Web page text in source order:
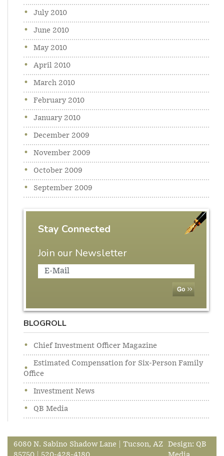
July 2010
June 2010
May 2010
April 2010
March 2010
February 2010
January 2010
December 2009
November 2009
October 2009
September 2009
Stay Connected
Join our Newsletter
BLOGROLL
Chief Investment Officer Magazine
Estimated Compensation for Six-Person Family
Office
Investment News
QB Media
6080 N. Sabino Shadow Lane | Tucson, AZ
Design: QB